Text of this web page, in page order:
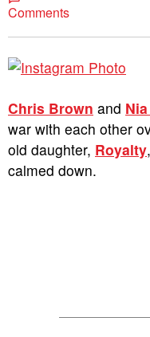
Comments
Chris Brown and
war with each other
old daughter, Royalty
calmed down.